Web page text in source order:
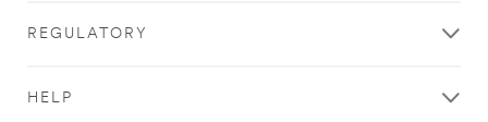
REGULATORY
HELP